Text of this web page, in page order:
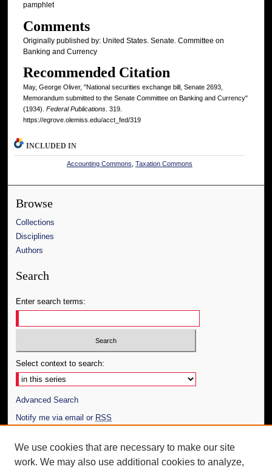
pamphlet
Comments
Originally published by: United States. Senate. Committee on
Banking and Currency
Recommended Citation
May, George Oliver, "National securities exchange bill, Senate 2693,
Memorandum submitted to the Senate Committee on Banking and Currency"
(1934). Federal Publications. 319.
https://egrove.olemiss.edu/acct_fed/319
INCLUDED IN
Accounting Commons Taxation Commons
Browse
Collections
Disciplines
Authors
Search
Enter search terms:
Select context to search:
Advanced Search
Notify me via email or RSS
Author Corner
Author FAQ
We use cookies that are necessary to make our site
work. We may also use additional cookies to analyze,